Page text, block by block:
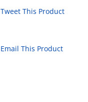
Tweet This Product
Email This Product